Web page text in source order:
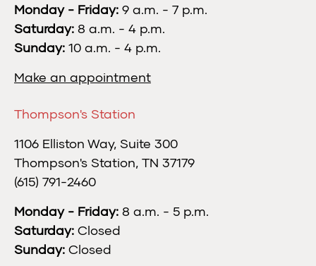
Monday - Friday: 9 a.m. - 7 p.m.
Saturday: 8 a.m. - 4 p.m.
Sunday: 10 a.m. - 4 p.m.
Make an appointment
Thompson's Station
1106 Elliston Way, Suite 300
Thompson's Station, TN 37179
(615) 791-2460
Monday - Friday: 8 a.m. - 5 p.m.
Saturday: Closed
Sunday: Closed